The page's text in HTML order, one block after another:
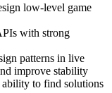
low-level game
with strong
patterns in live
improve stability
to find solutions